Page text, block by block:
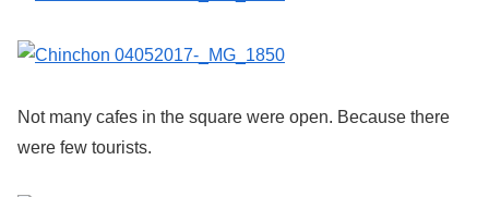
Not many cafes in the square were open. Because there
were few tourists.